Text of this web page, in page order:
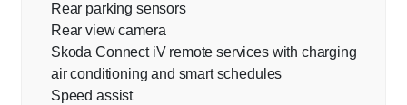
Rear parking sensors
Rear view camera
Skoda Connect iV remote services with charging
air conditioning and smart schedules
Speed assist